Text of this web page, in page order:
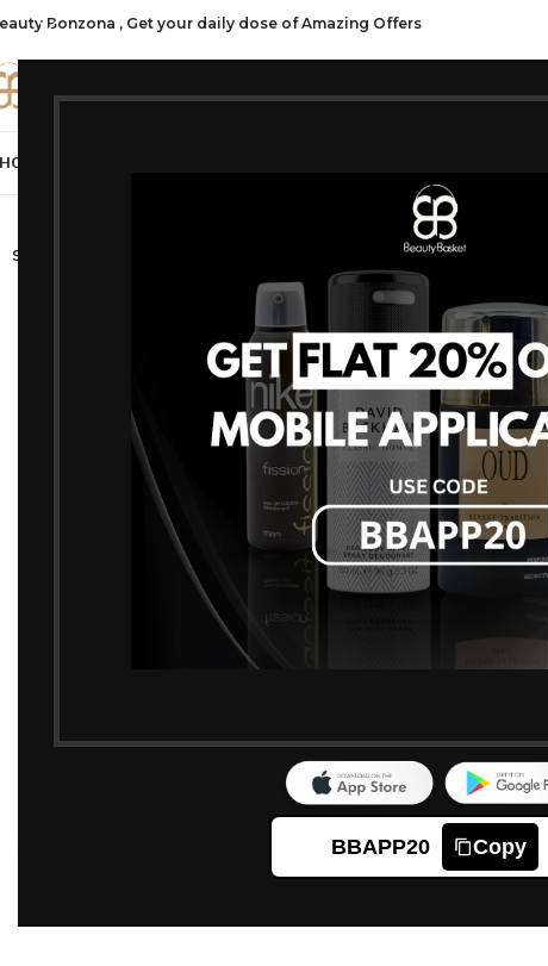
BBAPP20 Copy
Bonzona , Get your daily dose of Amazing Offers
ALL
SOLD OUT